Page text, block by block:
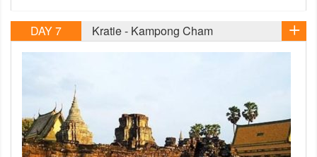
DAY 7 Kratie - Kampong Cham